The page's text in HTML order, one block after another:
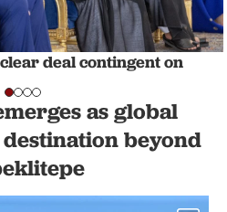
deal contingent on
as global
beyond